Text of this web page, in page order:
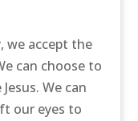
we accept the
can choose to
We can
our eyes to